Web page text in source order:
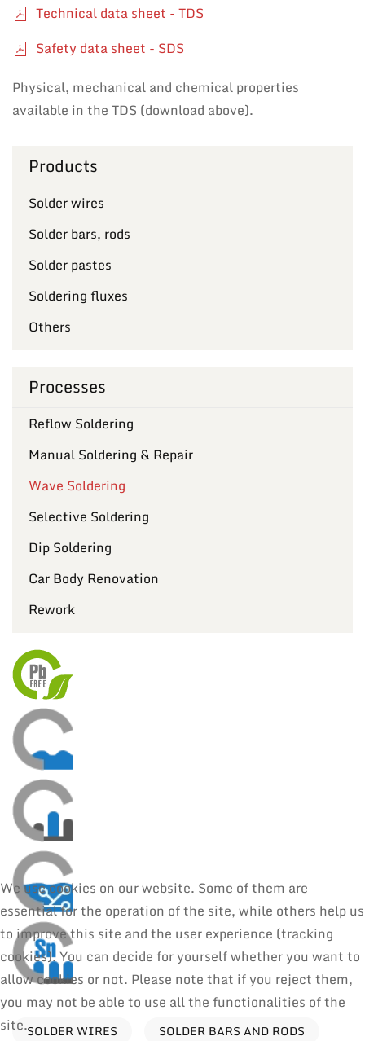
Technical data sheet - TDS
Safety data sheet - SDS
Physical, mechanical and chemical properties
available in the TDS (download above).
Products
Solder wires
Solder bars, rods
Solder pastes
Soldering fluxes
Others
Processes
Reflow Soldering
Manual Soldering & Repair
Wave Soldering
Selective Soldering
Dip Soldering
Car Body Renovation
Rework
SOLDER WIRES
SOLDER BARS AND RODS
We use cookies on our website. Some of them are
essential for the operation of the site, while others help us
to improve this site and the user experience (tracking
cookies). You can decide for yourself whether you want to
allow cookies or not. Please note that if you reject them,
you may not be able to use all the functionalities of the
site.